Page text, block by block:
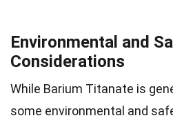
Environmental and
Considerations
While Barium Titanate is
some environmental and